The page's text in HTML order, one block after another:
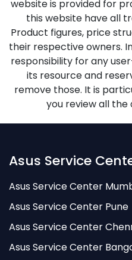
website is provided for
this website have all
Product figures, price
their respective owners.
responsibility for any
its resource and
remove those. It is
you review all
Asus Service
Asus Service Center
Asus Service Center Pune
Asus Service Center
Asus Service Center